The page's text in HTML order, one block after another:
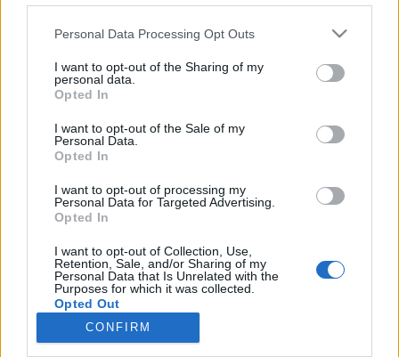
Please note that this website/app uses one or more Google
not limited to your visit or usage behaviour. You may click to
grant or deny consent to Google and its third-party tags to
use your data for below specified purposes in below Google
consent section.
Personal Data Processing Opt Outs
I want to opt-out of the Sharing of my
personal data.
Opted In
I want to opt-out of the Sale of my
Personal Data.
Opted In
I want to opt-out of processing my
Personal Data for Targeted Advertising.
Opted In
I want to opt-out of Collection, Use,
Retention, Sale, and/or Sharing of my
Personal Data that Is Unrelated with the
Purposes for which it was collected.
Opted Out
Google consents
CONFIRM
olympiadin hiihtomenestystä
TEEMU VIRTANEN
Pärmäkosken seuraajia maastohiihdon kiintotähdiksi. Tuskailu
suomalaisen maastohiihdon tulevaisuudennäkymistä huvittaa
hiihtovalmentaja Jussi Piiraista.
Jäsenyys